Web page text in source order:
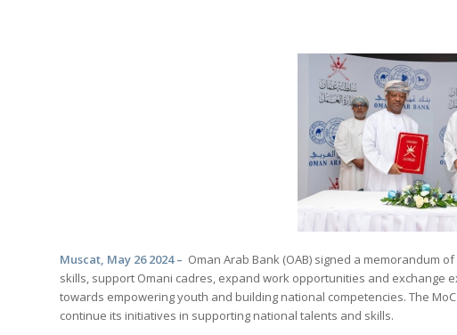
Muscat, May 26 2024– Oman Arab Bank (OAB) signed a memorandum
skills, support Omani cadres, expand work opportunities and exchange
towards empowering youth and building national competencies. The
continue its initiatives in supporting national talents and skills.